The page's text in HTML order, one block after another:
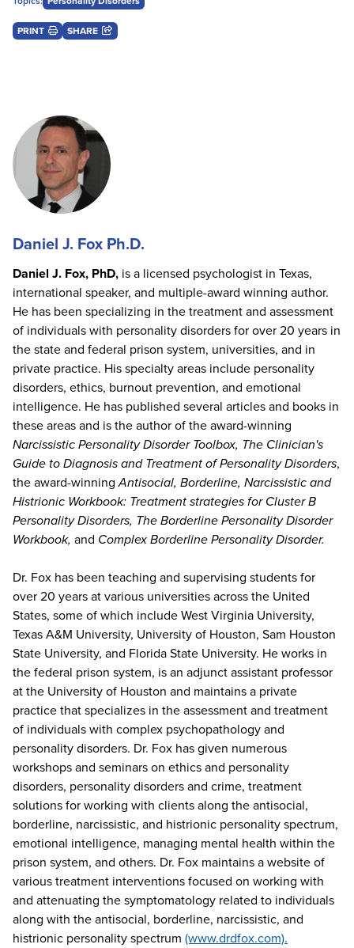
PRINT SHARE
Daniel J. Fox Ph.D.
Daniel J. Fox, PhD, is a licensed psychologist in Texas,
international speaker, and multiple-award winning author.
He has been specializing in the treatment and assessment
of individuals with personality disorders for over 20 years in
the state and federal prison system, universities, and in
private practice. His specialty areas include personality
disorders, ethics, burnout prevention, and emotional
intelligence. He has published several articles and books in
these areas and is the author of the award-winning
Narcissistic Personality Disorder Toolbox, The Clinician's
Guide to Diagnosis and Treatment of Personality Disorders,
the award-winningAntisocial, Borderline, Narcissistic and
Histrionic Workbook: Treatment strategies for Cluster B
Personality Disorders, The Borderline Personality Disorder
Workbook, and Complex Borderline Personality Disorder.
Dr. Fox has been teaching and supervising students for
over 20 years at various universities across the United
States, some of which include West Virginia University,
Texas A&M University, University of Houston, Sam Houston
State University, and Florida State University. He works in
the federal prison system, is an adjunct assistant professor
at the University of Houston and maintains a private
practice that specializes in the assessment and treatment
of individuals with complex psychopathology and
personality disorders. Dr. Fox has given numerous
workshops and seminars on ethics and personality
disorders, personality disorders and crime, treatment
solutions for working with clients along the antisocial,
borderline, narcissistic, and histrionic personality spectrum,
emotional intelligence, managing mental health within the
prison system, and others. Dr. Fox maintains a website of
various treatment interventions focused on working with
and attenuating the symptomatology related to individuals
along with the antisocial, borderline, narcissistic, and
histrionic personality spectrum (www.drdfox.com).